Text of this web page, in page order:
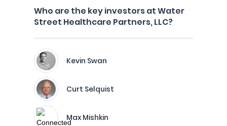
Who are the key investors at Water
Street Healthcare Partners, LLC?
Kevin Swan
Curt Selquist
Max Mishkin